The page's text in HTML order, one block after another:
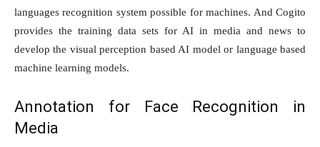
languages recognition system possible for machines. And Cogito
provides the training data sets for AI in media and news to
develop the visual perception based AI model or language based
machine learning models.
Annotation for Face Recognition in
Media